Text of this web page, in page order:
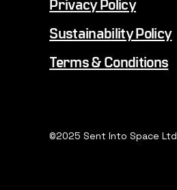
Sustainability Policy
Terms & Conditions
©2025 Sent Into Space Ltd